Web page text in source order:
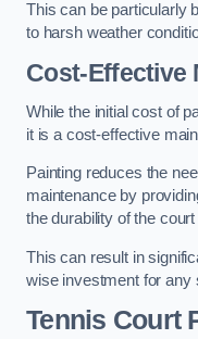
This can be particularly
to harsh weather
Cost-Effective
While the initial cost of
it is a cost-effective
Painting reduces the
maintenance by
the durability of the
This can result in
wise investment for any
Tennis Court